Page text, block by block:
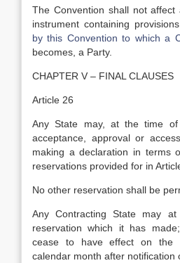
The Convention shall not affect
instrument containing
by this Convention to which a
becomes, a Party.
CHAPTER V – FINAL CLAUSES
Article 26
Any State may, at the time of
acceptance, approval or
making a declaration in terms
reservations provided for in
No other reservation shall be
Any Contracting State may
reservation which it has
cease to have effect on the
calendar month after notification